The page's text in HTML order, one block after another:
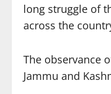
long struggle of
across the
The observance
Jammu and